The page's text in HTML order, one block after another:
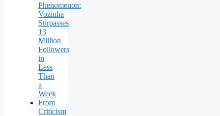
Phenomenon:
Vozinha
Surpasses
13
Million
Followers
in
Less
Than
a
Week
From
Criticism